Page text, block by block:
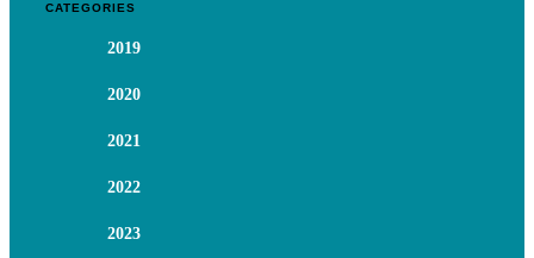
CATEGORIES
2019
2020
2021
2022
2023